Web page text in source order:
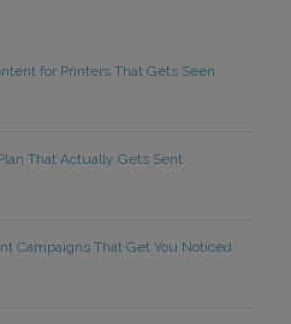
for Printers That Gets Seen
That Actually Gets Sent
Campaigns That Get You Noticed